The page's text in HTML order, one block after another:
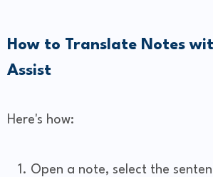
How to Translate Notes
Assist
Here's how:
Open a note, select the